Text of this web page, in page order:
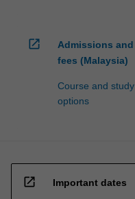
open_in_new
Admissions and
fees (Malaysia)
Course and study
options
open_in_new Important dates